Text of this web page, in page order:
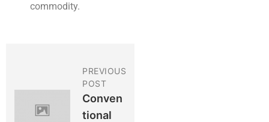
commodity.
PREVIOUS
POST
Conven
Tional